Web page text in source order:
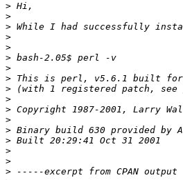
>
>
>
>
>
>
>
>
>
>
>
>
> Binary build 630 provided by
>
>
>
>